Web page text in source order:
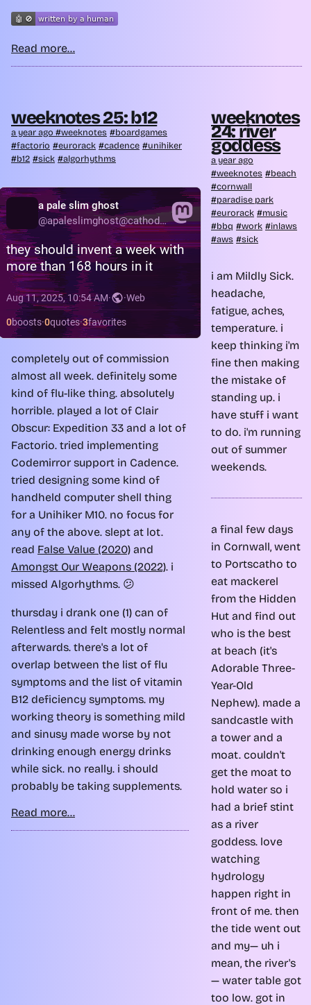
Read more...
weeknotes 25: b12
a year ago weeknotes
boardgames
factorio
eurorack cadence
unihiker
b12
sick algorhythms
completely out of commission
almost all week. definitely some
kind of flu-like thing. absolutely
horrible. played a lot of Clair
Obscur: Expedition 33 and a lot of
Factorio. tried implementing
Codemirror support in Cadence.
tried designing some kind of
handheld computer shell thing
for a Unihiker M10. no focus for
any of the above. slept at lot.
read False Value (2020) and
Amongst Our Weapons (2022). i
missed Algorhythms. 😕
thursday i drank one (1) can of
Relentless and felt mostly normal
afterwards. there's a lot of
overlap between the list of flu
symptoms and the list of vitamin
B12 deficiency symptoms. my
working theory is something mild
and sinusy made worse by not
drinking enough energy drinks
while sick. no really. i should
probably be taking supplements.
Read more...
weeknotes
24: river
goddess
a year ago
weeknotes
beach
cornwall
paradise park
eurorack
music
bbq
work
inlaws
aws
sick
i am Mildly Sick.
headache,
fatigue, aches,
temperature. i
keep thinking i'm
fine then making
the mistake of
standing up. i
have stuff i want
to do. i'm running
out of summer
weekends.
a final few days
in Cornwall, went
to Portscatho to
eat mackerel
from the Hidden
Hut and find out
who is the best
at beach (it's
Adorable Three-
Year-Old
Nephew). made a
sandcastle with
a tower and a
moat. couldn't
get the moat to
hold water so i
had a brief stint
as a river
goddess. love
watching
hydrology
happen right in
front of me. then
the tide went out
and my— uh i
mean, the river's
— water table got
too low. got in